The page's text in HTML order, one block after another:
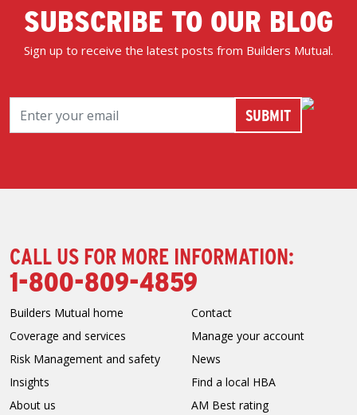
SUBSCRIBE TO OUR BLOG
Sign up to receive the latest posts from Builders Mutual.
CALL US FOR MORE INFORMATION:
1-800-809-4859
Builders Mutual home
Coverage and services
Risk Management and safety
Insights
About us
Contact
Manage your account
News
Find a local HBA
AM Best rating